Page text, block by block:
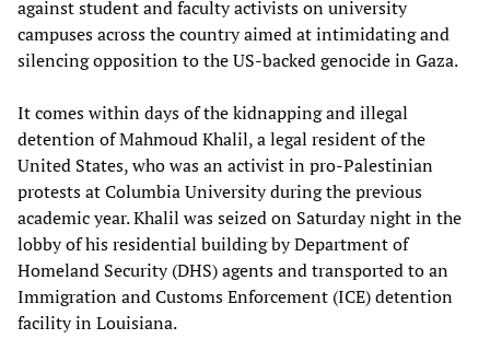
against student and faculty activists on university
campuses across the country aimed at intimidating and
silencing opposition to the US-backed genocide in Gaza.
It comes within days of the kidnapping and illegal
detention of Mahmoud Khalil, a legal resident of the
United States, who was an activist in pro-Palestinian
protests at Columbia University during the previous
academic year. Khalil was seized on Saturday night in the
lobby of his residential building by Department of
Homeland Security (DHS) agents and transported to an
Immigration and Customs Enforcement (ICE) detention
facility in Louisiana.